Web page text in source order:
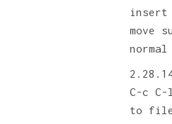
insert
move
C-c
to